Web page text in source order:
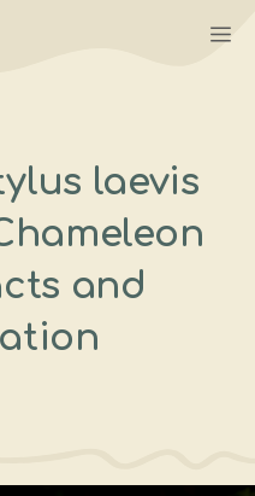
laevis
and